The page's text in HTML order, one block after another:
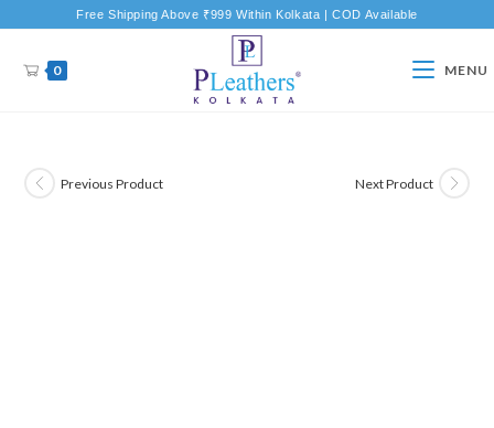
Free Shipping Above ₹999 Within Kolkata | COD Available
0 MENU
Previous Product Next Product